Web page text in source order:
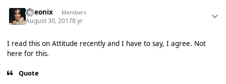
Theonix Members
August 30, 20178 yr
I read this on Attitude recently and I have to say, I agree. Not
here for this.
Quote